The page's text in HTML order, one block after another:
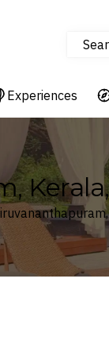
Experiences